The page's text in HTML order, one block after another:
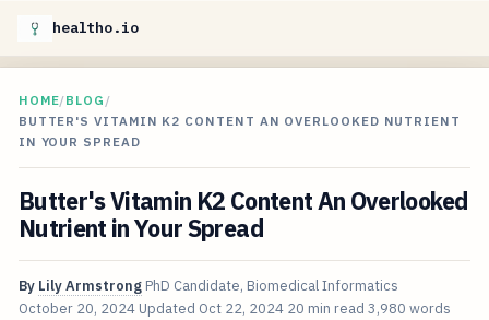
healtho.io
HOME/BLOG /
BUTTER'S VITAMIN K2 CONTENT AN OVERLOOKED NUTRIENT
IN YOUR SPREAD
Butter's Vitamin K2 Content An Overlooked
Nutrient in Your Spread
By Lily Armstrong PhD Candidate, Biomedical Informatics
October 20, 2024 Updated Oct 22, 2024 20 min read 3,980 words